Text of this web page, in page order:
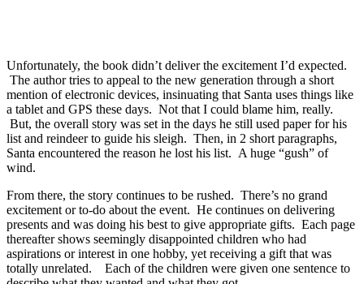
Unfortunately, the book didn’t deliver the excitement I’d expected.
The author tries to appeal to the new generation through a short
mention of electronic devices, insinuating that Santa uses things like
a tablet and GPS these days. Not that I could blame him, really.
But, the overall story was set in the days he still used paper for his
list and reindeer to guide his sleigh. Then, in 2 short paragraphs,
Santa encountered the reason he lost his list. A huge “gush” of
wind.
From there, the story continues to be rushed. There’s no grand
excitement or to-do about the event. He continues on delivering
presents and was doing his best to give appropriate gifts. Each page
thereafter shows seemingly disappointed children who had
aspirations or interest in one hobby, yet receiving a gift that was
totally unrelated. Each of the children were given one sentence to